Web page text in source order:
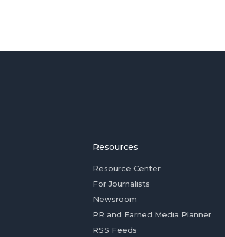
Resources
Resource Center
For Journalists
Newsroom
PR and Earned Media Planner
RSS Feeds